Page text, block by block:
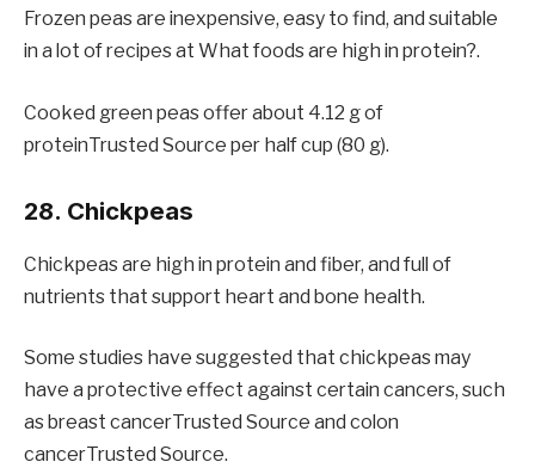
Frozen peas are inexpensive, easy to find, and suitable
in a lot of recipes at What foods are high in protein?.
Cooked green peas offer about 4.12 g of
proteinTrusted Source per half cup (80 g).
28. Chickpeas
Chickpeas are high in protein and fiber, and full of
nutrients that support heart and bone health.
Some studies have suggested that chickpeas may
have a protective effect against certain cancers, such
as breast cancerTrusted Source and colon
cancerTrusted Source.